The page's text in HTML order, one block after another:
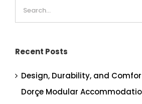
Search
for:
Recent Posts
Design, Durability, and
Dorçe Modular